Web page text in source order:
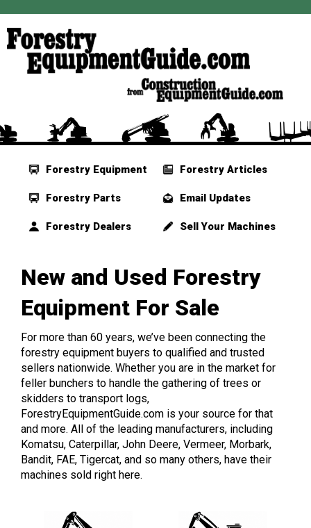
Forestry Equipment
Forestry Parts
Forestry Dealers
Forestry Articles
Email Updates
Sell Your Machines
New and Used Forestry
Equipment For Sale
For more than 60 years, we’ve been connecting the
forestry equipment buyers to qualified and trusted
sellers nationwide. Whether you are in the market for
feller bunchers to handle the gathering of trees or
skidders to transport logs,
ForestryEquipmentGuide.com is your source for that
and more. All of the leading manufacturers, including
Komatsu, Caterpillar, John Deere, Vermeer, Morbark,
Bandit, FAE, Tigercat, and so many others, have their
machines sold right here.